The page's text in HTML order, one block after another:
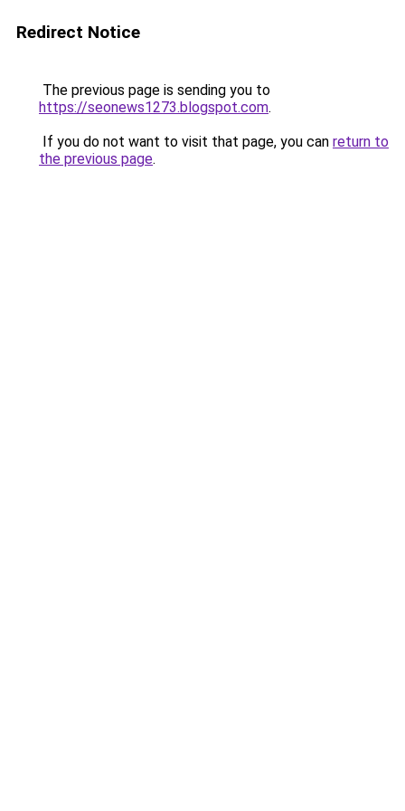
Redirect Notice
The previous page is sending you to
https://seonews1273.blogspot.com.
If you do not want to visit that page, you can return to
the previous page.